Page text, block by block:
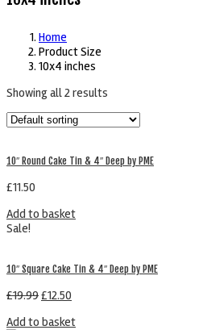
Home
Product Size
10x4 inches
Showing all 2 results
10″ Round Cake Tin & 4″ Deep by PME
£11.50
Add to basket
Sale!
10″ Square Cake Tin & 4″ Deep by PME
£19.99£12.50
Add to basket